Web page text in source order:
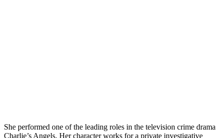
She performed one of the leading roles in the television crime drama
Charlie’s Angels. Her character works for a private investigative